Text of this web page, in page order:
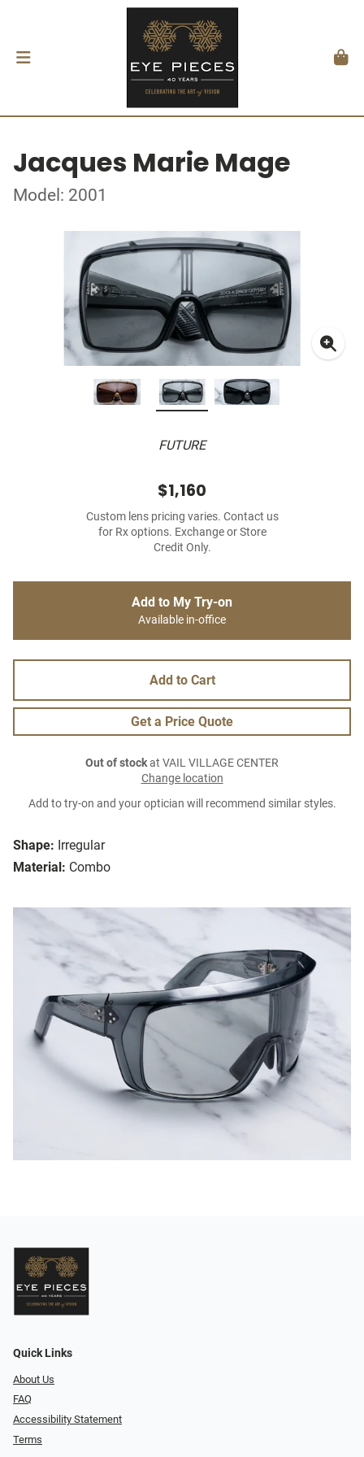
Jacques Marie Mage
Model: 2001
FUTURE
Shape: Irregular
Material: Combo
$1,160
Custom lens pricing varies. Contact us
for Rx options. Exchange or Store
Credit Only.
Add to My Try-on
Available in-office
Add to Cart
Get a Price Quote
Out of stockat VAIL VILLAGE CENTER
Change location
Add to try-on and your optician will recommend similar styles.
Quick Links
About Us
FAQ
Accessibility Statement
Terms